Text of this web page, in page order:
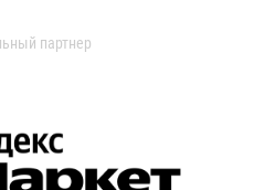
партнер